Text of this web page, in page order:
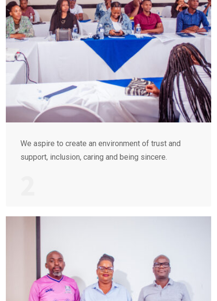
We aspire to create an environment of trust and
support, inclusion, caring and being sincere.